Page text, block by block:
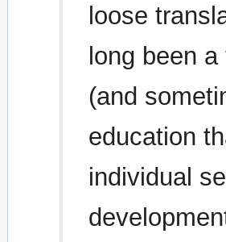
loose
long been
(and
education
individual